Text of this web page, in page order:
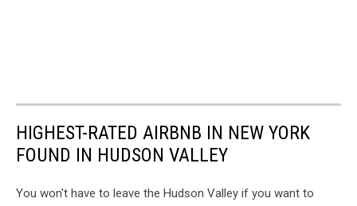
HIGHEST-RATED AIRBNB IN NEW YORK
FOUND IN HUDSON VALLEY
You won't have to leave the Hudson Valley if you want to